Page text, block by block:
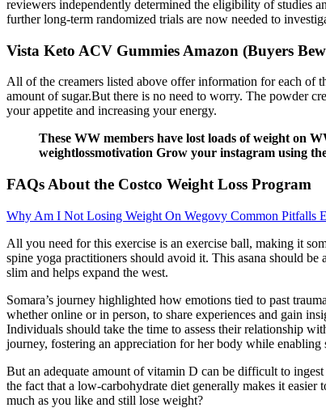
reviewers independently determined the eligibility of studies
further long-term randomized trials are now needed to
Vista Keto ACV Gummies Amazon (Buyers
All of the creamers listed above offer information for each of
amount of sugar.But there is no need to worry. The powder
your appetite and increasing your energy.
These WW members have lost loads of weight on
weightlossmotivation Grow your instagram using
FAQs About the Costco Weight Loss Program
Why Am I Not Losing Weight On Wegovy Common Pitfalls
All you need for this exercise is an exercise ball, making it
spine yoga practitioners should avoid it. This asana should
slim and helps expand the west.
Somara’s journey highlighted how emotions tied to past
whether online or in person, to share experiences and gain
Individuals should take the time to assess their relationship
journey, fostering an appreciation for her body while enabling
But an adequate amount of vitamin D can be difficult to
the fact that a low-carbohydrate diet generally makes it
much as you like and still lose weight?